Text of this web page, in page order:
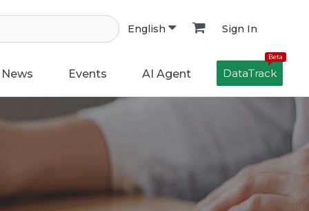
English Sign In
News Events AI Agent
Beta
DataTrack